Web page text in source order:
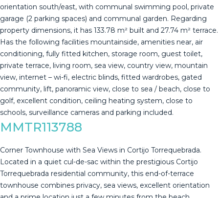
orientation south/east, with communal swimming pool, private
garage (2 parking spaces) and communal garden. Regarding
property dimensions, it has 133.78 m² built and 27.74 m² terrace.
Has the following facilities mountainside, amenities near, air
conditioning, fully fitted kitchen, storage room, guest toilet,
private terrace, living room, sea view, country view, mountain
view, internet – wi-fi, electric ‌blinds, ‌fitted ‌wardrobes, ‌gated
‌community, lift, ‌panoramic ‌view, ‌close to ‌sea / beach, close to
‌golf, ‌excellent condition, ceiling ‌heating system, close ‌to
‌schools, ‌surveillance ‌cameras ‌and ‌parking ‌included.
MMTR113788
Corner Townhouse with Sea Views in Cortijo Torrequebrada.
Located in a quiet cul-de-sac within the prestigious Cortijo
Torrequebrada residential community, this end-of-terrace
townhouse combines privacy, sea views, excellent orientation